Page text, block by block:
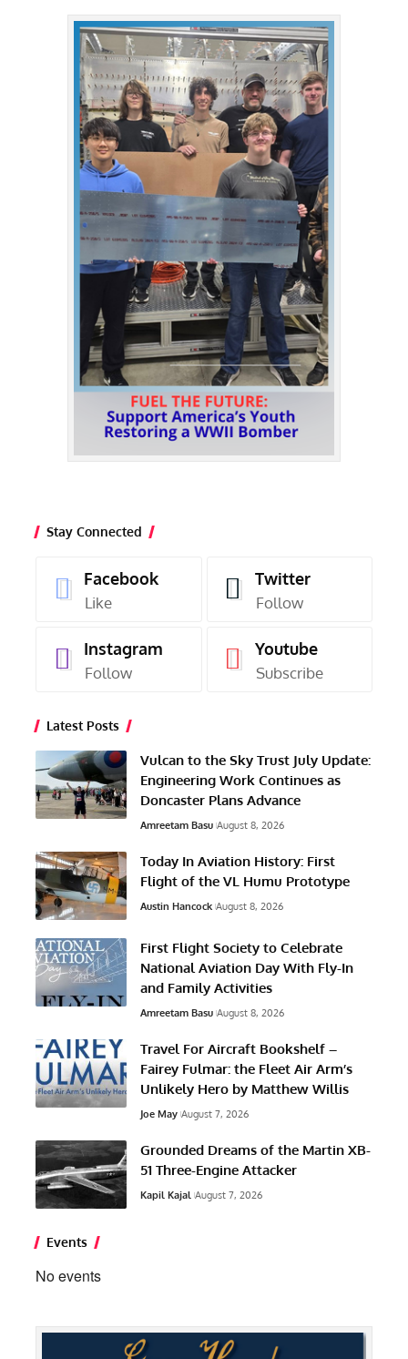
Stay Connected
Facebook
Like
Twitter
Follow
Instagram
Follow
Youtube
Subscribe
Latest Posts
Vulcan to the Sky Trust July Update:
Engineering Work Continues as
Doncaster Plans Advance
Amreetam Basu August 8, 2026
Today In Aviation History: First
Flight of the VL Humu Prototype
Austin Hancock August 8, 2026
First Flight Society to Celebrate
National Aviation Day With Fly-In
and Family Activities
Amreetam Basu August 8, 2026
Travel For Aircraft Bookshelf –
Fairey Fulmar: the Fleet Air Arm’s
Unlikely Hero by Matthew Willis
Joe May August 7, 2026
Grounded Dreams of the Martin XB-
51 Three-Engine Attacker
Kapil Kajal August 7, 2026
Events
No events